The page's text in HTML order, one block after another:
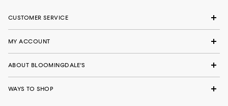
CUSTOMER SERVICE
MY ACCOUNT
ABOUT BLOOMINGDALE'S
WAYS TO SHOP